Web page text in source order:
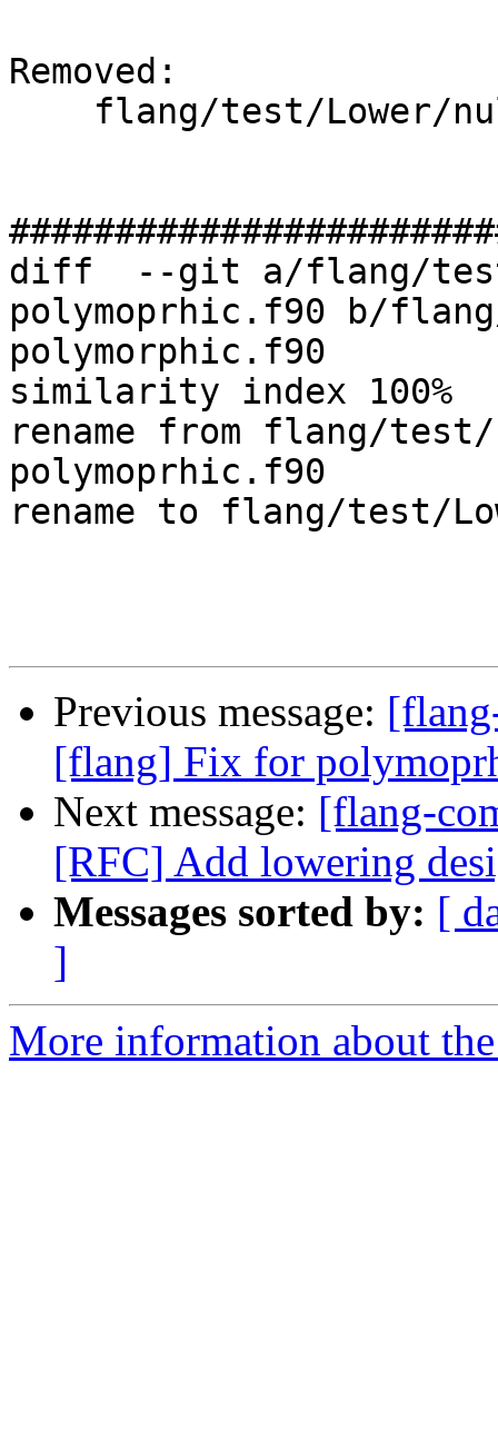
Removed:
diff  --git a/flang/
polymoprhic.f90 b/
polymorphic.f90
similarity index 100%
rename from flang/
polymoprhic.f90
rename to flang/test/
Previous message:
[flang] Fix for
Next message: [flang-
[RFC] Add lowering
Messages sorted by: [
]
More information about